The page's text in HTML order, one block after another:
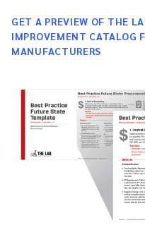
GET A PREVIEW OF THE
IMPROVEMENT CATALOG
MANUFACTURERS